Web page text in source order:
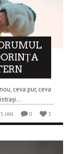
ceva pur, ceva
5 JAN 0 3